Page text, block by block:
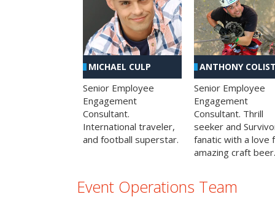
MICHAEL CULP
Senior Employee
Engagement
Consultant.
International traveler,
and football superstar.
ANTHONY
Senior Employee
Engagement
Consultant. Thrill
seeker and
fanatic with a love
amazing craft beer.
Event Operations Team